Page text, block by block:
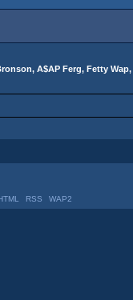
A$AP Ferg, Fetty
RSS WAP2